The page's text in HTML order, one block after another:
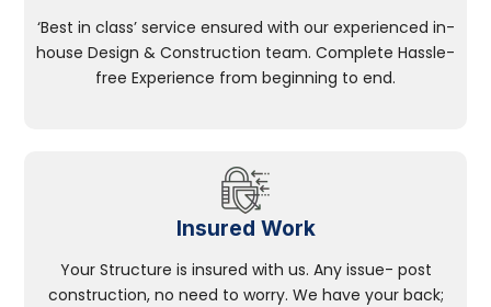
‘Best in class’ service ensured with our experienced in-
house Design & Construction team. Complete Hassle-
free Experience from beginning to end.
Insured Work
Your Structure is insured with us. Any issue- post
construction, no need to worry. We have your back;